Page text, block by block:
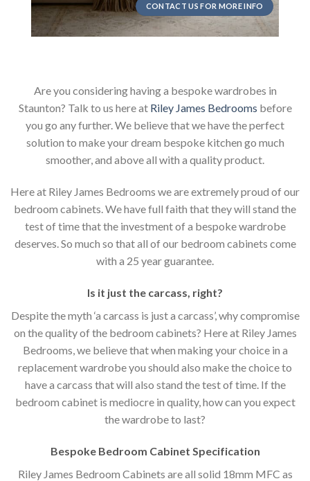
CONTACT US FOR MORE INFO
Are you considering having a bespoke wardrobes in
Staunton? Talk to us here at Riley James Bedrooms before
you go any further. We believe that we have the perfect
solution to make your dream bespoke kitchen go much
smoother, and above all with a quality product.
Here at Riley James Bedrooms we are extremely proud of our
bedroom cabinets. We have full faith that they will stand the
test of time that the investment of a bespoke wardrobe
deserves. So much so that all of our bedroom cabinets come
with a 25 year guarantee.
Is it just the carcass, right?
Despite the myth ‘a carcass is just a carcass’, why compromise
on the quality of the bedroom cabinets? Here at Riley James
Bedrooms, we believe that when making your choice in a
replacement wardrobe you should also make the choice to
have a carcass that will also stand the test of time. If the
bedroom cabinet is mediocre in quality, how can you expect
the wardrobe to last?
Bespoke Bedroom Cabinet Specification
Riley James Bedroom Cabinets are all solid 18mm MFC as